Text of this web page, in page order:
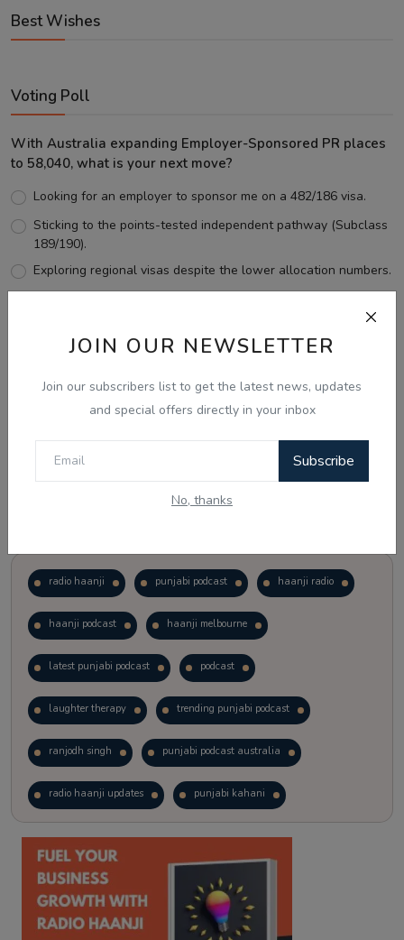
JOIN OUR NEWSLETTER
Join our subscribers list to get the latest news, updates
and special offers directly in your inbox
Subscribe
No, thanks
Best Wishes
Voting Poll
With Australia expanding Employer-Sponsored PR places
to 58,040, what is your next move?
Looking for an employer to sponsor me on a 482/186 visa.
Sticking to the points-tested independent pathway (Subclass
189/190).
Exploring regional visas despite the lower allocation numbers.
View Results
radio haanji punjabi podcast haanji radio
haanji podcast haanji melbourne
latest punjabi podcast podcast
laughter therapy trending punjabi podcast
ranjodh singh punjabi podcast australia
radio haanji updates punjabi kahani
kitaab kahani punjabi story